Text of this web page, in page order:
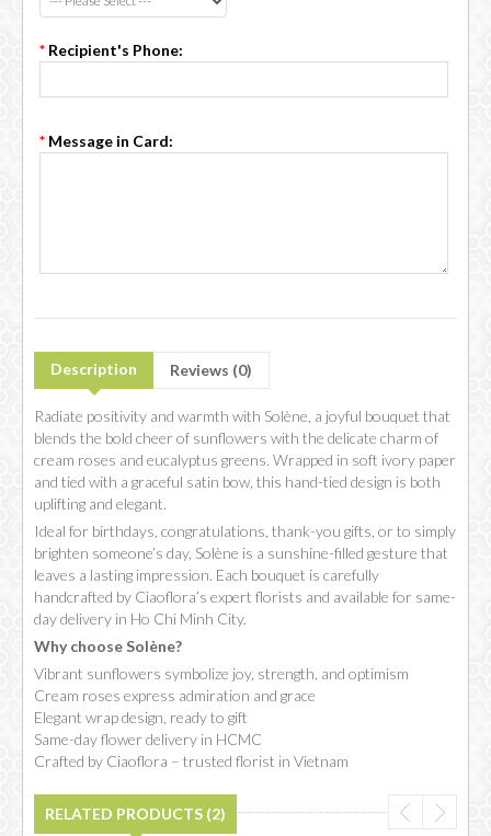
* Recipient's Phone:
* Message in Card:
Description Reviews (0)
Radiate positivity and warmth with Solène, a joyful bouquet that
blends the bold cheer of sunflowers with the delicate charm of
cream roses and eucalyptus greens. Wrapped in soft ivory paper
and tied with a graceful satin bow, this hand-tied design is both
uplifting and elegant.
Ideal for birthdays, congratulations, thank-you gifts, or to simply
brighten someone’s day, Solène is a sunshine-filled gesture that
leaves a lasting impression. Each bouquet is carefully
handcrafted by Ciaoflora’s expert florists and available for same-
day delivery in Ho Chi Minh City.
Why choose Solène?
Vibrant sunflowers symbolize joy, strength, and optimism
Cream roses express admiration and grace
Elegant wrap design, ready to gift
Same-day flower delivery in HCMC
Crafted by Ciaoflora – trusted florist in Vietnam
RELATED PRODUCTS (2)